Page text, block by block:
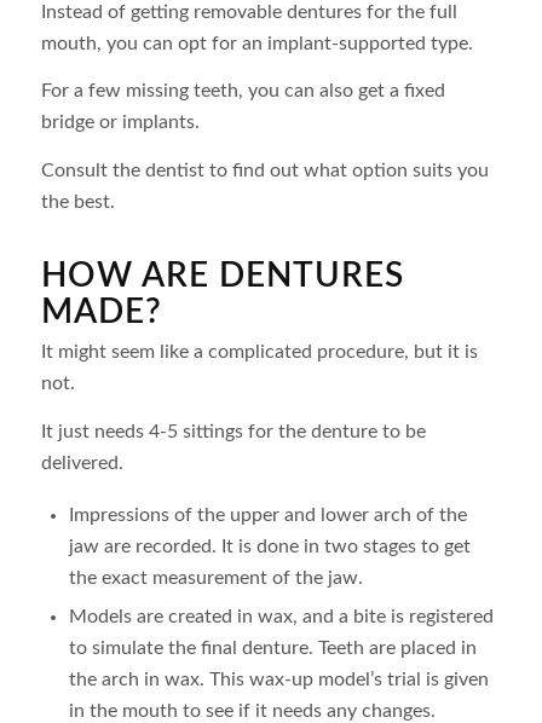
Instead of getting removable dentures for the full
mouth, you can opt for an implant-supported type.
For a few missing teeth, you can also get a fixed
bridge or implants.
Consult the dentist to find out what option suits you
the best.
HOW ARE DENTURES
MADE?
It might seem like a complicated procedure, but it is
not.
It just needs 4-5 sittings for the denture to be
delivered.
Impressions of the upper and lower arch of the
jaw are recorded. It is done in two stages to get
the exact measurement of the jaw.
Models are created in wax, and a bite is registered
to simulate the final denture. Teeth are placed in
the arch in wax. This wax-up model’s trial is given
in the mouth to see if it needs any changes.